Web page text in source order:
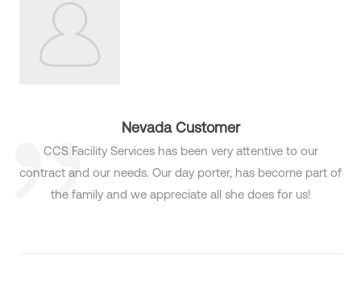
Nevada Customer
CCS Facility Services has been very attentive to our
contract and our needs. Our day porter, has become part of
the family and we appreciate all she does for us!